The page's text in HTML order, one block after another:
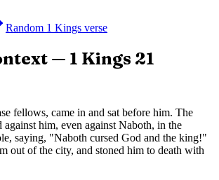
Random 1 Kings verse
— 1 Kings 21
fellows, came in and sat before him. The
against him, even against Naboth, in the
saying, "Naboth cursed God and the king!"
out of the city, and stoned him to death with